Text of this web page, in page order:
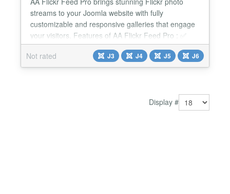
streams to your Joomla website with fully
customizable and responsive galleries that engage
your visitors. Features of AA Flickr Feed Pro : ✅
Show stunning Flickr photo streams ✅ Optimized
display of images ✅ Quick installation without any
technical experience required. ✅ Simple
Not rated J3 J4 J5 J6
Display #